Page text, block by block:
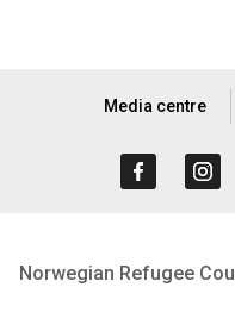
Media centre
Norwegian Refugee